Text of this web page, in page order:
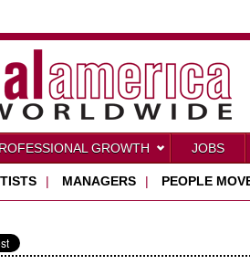
GROWTH JOBS
| MANAGERS | PEOPLE